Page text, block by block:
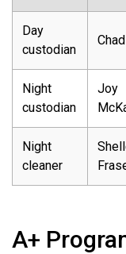
Day
custodian
Night
custodian
Joy
Night
cleaner
A+